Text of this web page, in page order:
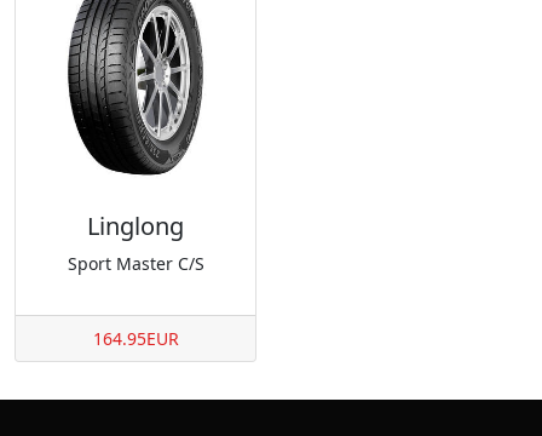
Linglong
Sport Master C/S
164.95EUR